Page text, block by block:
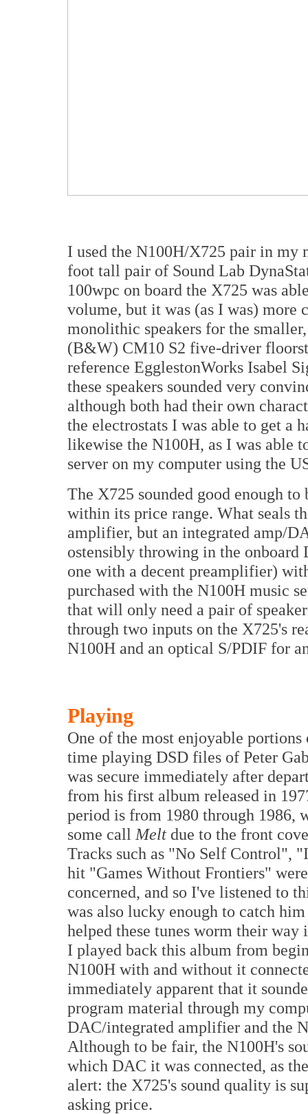
I used the N100H/X725 pair in my
foot tall pair of Sound Lab
100wpc on board the X725 was
volume, but it was (as I was) more
monolithic speakers for the
(B&W) CM10 S2 five-driver
reference EgglestonWorks Isabel
these speakers sounded very
although both had their own
the electrostats I was able to get a
likewise the N100H, as I was able
server on my computer using the
The X725 sounded good enough
within its price range. What seals
amplifier, but an integrated amp/
ostensibly throwing in the
one with a decent preamplifier)
purchased with the N100H music
that will only need a pair of
through two inputs on the X725's
N100H and an optical S/PDIF for
Playing
One of the most enjoyable
time playing DSD files of Peter
was secure immediately after
from his first album released in
period is from 1980 through 1986,
some call Melt due to the front
Tracks such as "No Self Control",
hit "Games Without Frontiers"
concerned, and so I've listened to
was also lucky enough to catch
helped these tunes worm their
I played back this album from
N100H with and without it
immediately apparent that it
program material through my
DAC/integrated amplifier and the
Although to be fair, the N100H's
which DAC it was connected, as
alert: the X725's sound quality is
asking price.